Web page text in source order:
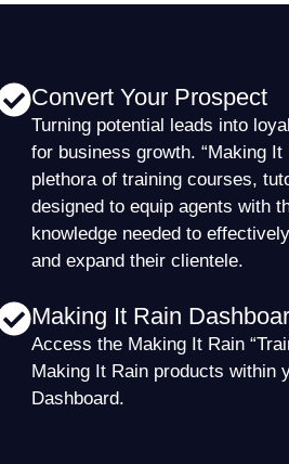
Convert Your Prospect
Turning potential leads into
for business growth. “Making It
plethora of training courses,
designed to equip agents with
knowledge needed to
and expand their clientele.
Making It Rain
Access the Making It Rain
Making It Rain products within
Dashboard.